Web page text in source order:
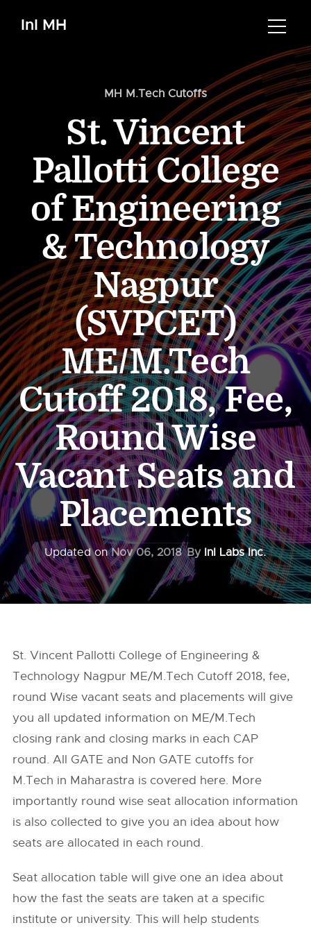
InI MH
MH M.Tech Cutoffs
St. Vincent
Pallotti College
of Engineering
& Technology
Nagpur
(SVPCET)
ME/M.Tech
Cutoff 2018, Fee,
Round Wise
Vacant Seats and
Placements
Updated onNov 06, 2018 By InI Labs Inc.
St. Vincent Pallotti College of Engineering &
Technology Nagpur ME/M.Tech Cutoff 2018, fee,
round Wise vacant seats and placements will give
you all updated information on ME/M.Tech
closing rank and closing marks in each CAP
round. All GATE and Non GATE cutoffs for
M.Tech in Maharastra is covered here. More
importantly round wise seat allocation information
is also collected to give you an idea about how
seats are allocated in each round.
Seat allocation table will give one an idea about
how the fast the seats are taken at a specific
institute or university. This will help students